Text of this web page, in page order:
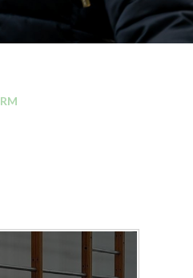
Local MP contact details